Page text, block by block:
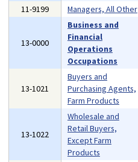
11-9199 Managers, All Other
13-0000
Business and
Financial
Operations
Occupations
13-1021
Buyers and
Purchasing Agents,
Farm Products
13-1022
Wholesale and
Retail Buyers,
Except Farm
Products